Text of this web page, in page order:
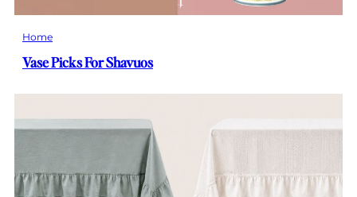
Home
Vase Picks For Shavuos